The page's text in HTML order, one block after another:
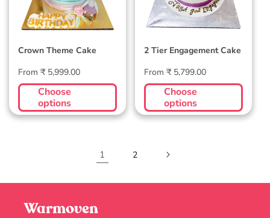
Crown Theme Cake
Regular
price
From ₹ 5,999.00
Choose
options
2 Tier Engagement Cake
Regular
price
From ₹ 5,799.00
Choose
options
1 2
Warmoven